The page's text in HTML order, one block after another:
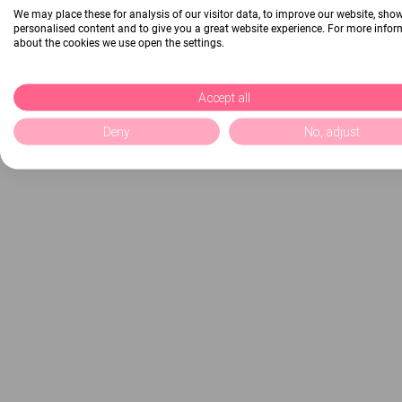
We may place these for analysis of our visitor data, to improve our website,
personalised content and to give you a great website experience. For more
about the cookies we use open the settings.
Accept all
Deny No, adjust